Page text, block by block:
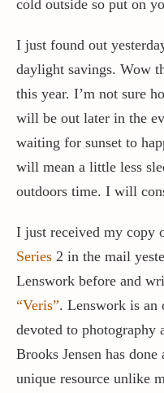
cold outside so put on
I just found out
daylight savings. Wow
this year. I’m not sure
will be out later in the
waiting for sunset to
will mean a little less
outdoors time. I will
I just received my copy
Series 2 in the mail
Lenswork before and
“Veris”. Lenswork is an
devoted to photography
Brooks Jensen has
unique resource unlike